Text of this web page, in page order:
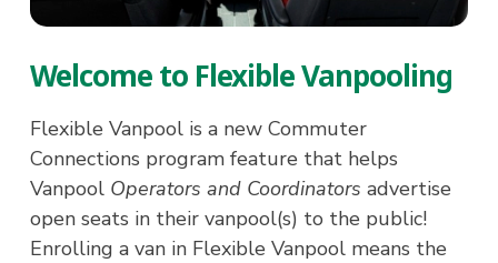
Welcome to Flexible Vanpooling
Flexible Vanpool is a new Commuter
Connections program feature that helps
Vanpool Operators and Coordinators advertise
open seats in their vanpool(s) to the public!
Enrolling a van in Flexible Vanpool means the